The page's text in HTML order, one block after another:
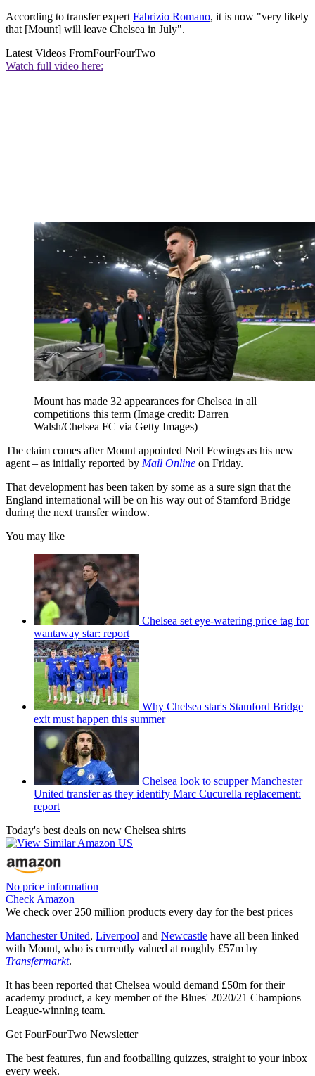
According to transfer expert Fabrizio Romano, it is now "very likely
that [Mount] will leave Chelsea in July".
Latest Videos FromFourFourTwo
Watch full video here:
Mount has made 32 appearances for Chelsea in all
competitions this term (Image credit: Darren
Walsh/Chelsea FC via Getty Images)
The claim comes after Mount appointed Neil Fewings as his new
agent – as initially reported by Mail Online on Friday.
That development has been taken by some as a sure sign that the
England international will be on his way out of Stamford Bridge
during the next transfer window.
You may like
Chelsea set eye-watering price tag for
wantaway star: report
Why Chelsea star's Stamford Bridge
exit must happen this summer
Chelsea look to scupper Manchester
United transfer as they identify Marc Cucurella replacement:
report
Today's best deals on new Chelsea shirts
No price information
Check Amazon
We check over 250 million products every day for the best prices
Manchester United, Liverpool and Newcastle have all been linked
with Mount, who is currently valued at roughly £57m by
Transfermarkt.
It has been reported that Chelsea would demand £50m for their
academy product, a key member of the Blues' 2020/21 Champions
League-winning team.
Get FourFourTwo Newsletter
The best features, fun and footballing quizzes, straight to your inbox
every week.